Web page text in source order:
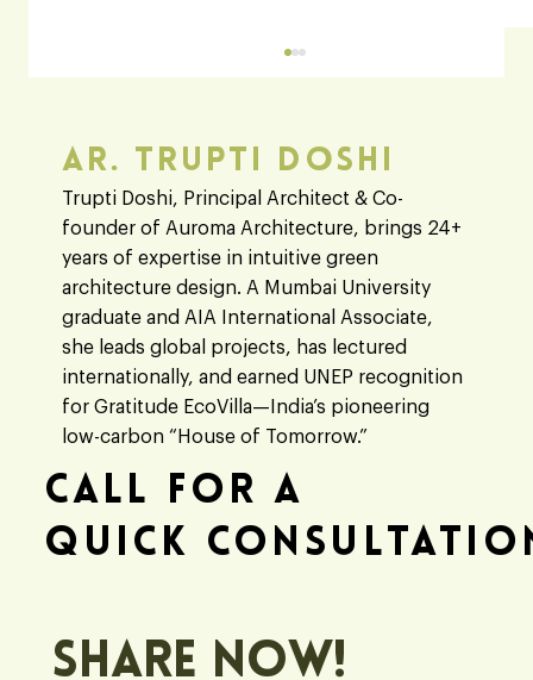
Ar. Trupti Doshi
Trupti Doshi, Principal Architect & Co-
founder of Auroma Architecture, brings 24+
years of expertise in intuitive green
architecture design. A Mumbai University
graduate and AIA International Associate,
she leads global projects, has lectured
internationally, and earned UNEP recognition
for Gratitude EcoVilla—India’s pioneering
low-carbon “House of Tomorrow.”
Call For A
Quick
Share Now!
Architect vs Engineer: A Clear Guide to
Their Roles in Modern Building Designs